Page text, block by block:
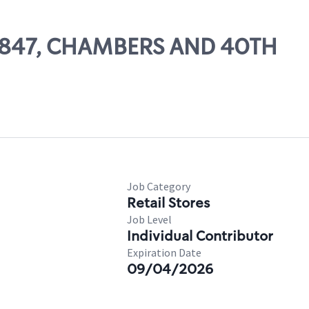
CHAMBERS AND 40TH
Job Category
Retail Stores
Job Level
Individual Contributor
Expiration Date
09/04/2026